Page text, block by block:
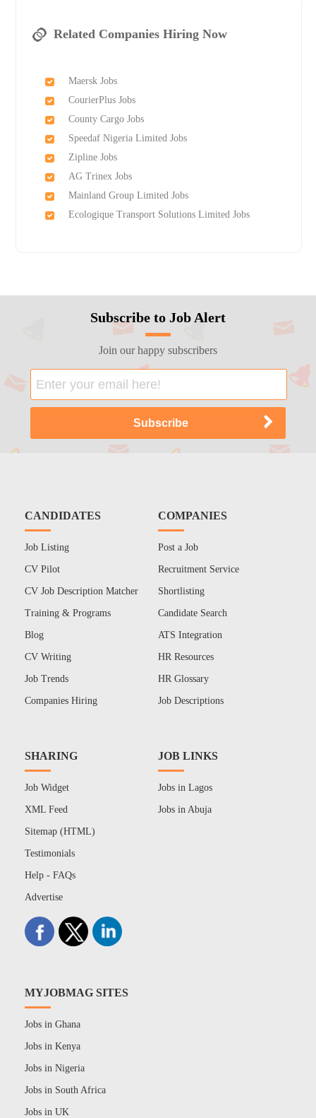
Related Companies Hiring Now
Maersk Jobs
CourierPlus Jobs
County Cargo Jobs
Speedaf Nigeria Limited Jobs
Zipline Jobs
AG Trinex Jobs
Mainland Group Limited Jobs
Ecologique Transport Solutions Limited Jobs
Subscribe to Job Alert
Join our happy subscribers
CANDIDATES
Job Listing
CV Pilot
CV Job Description Matcher
Training & Programs
Blog
CV Writing
Job Trends
Companies Hiring
COMPANIES
Post a Job
Recruitment Service
Shortlisting
Candidate Search
ATS Integration
HR Resources
HR Glossary
Job Descriptions
SHARING
Job Widget
XML Feed
Sitemap (HTML)
Testimonials
Help - FAQs
Advertise
JOB LINKS
Jobs in Lagos
Jobs in Abuja
MYJOBMAG SITES
Jobs in Ghana
Jobs in Kenya
Jobs in Nigeria
Jobs in South Africa
Jobs in UK